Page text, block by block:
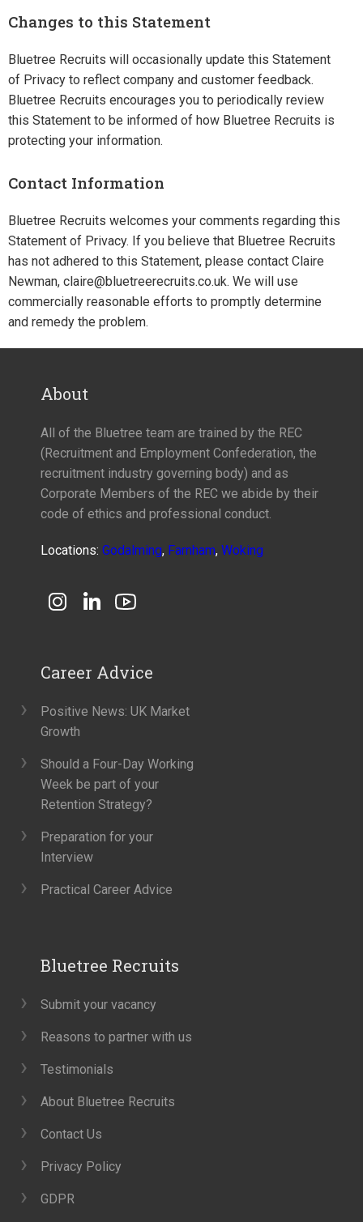
Changes to this Statement
Bluetree Recruits will occasionally update this Statement
of Privacy to reflect company and customer feedback.
Bluetree Recruits encourages you to periodically review
this Statement to be informed of how Bluetree Recruits is
protecting your information.
Contact Information
Bluetree Recruits welcomes your comments regarding this
Statement of Privacy. If you believe that Bluetree Recruits
has not adhered to this Statement, please contact Claire
Newman, claire@bluetreerecruits.co.uk. We will use
commercially reasonable efforts to promptly determine
and remedy the problem.
About
All of the Bluetree team are trained by the REC
(Recruitment and Employment Confederation, the
recruitment industry governing body) and as
Corporate Members of the REC we abide by their
code of ethics and professional conduct.
Locations: Godalming, Farnham, Woking
Career Advice
Positive News: UK Market
Growth
Should a Four-Day Working
Week be part of your
Retention Strategy?
Preparation for your
Interview
Practical Career Advice
Bluetree Recruits
Submit your vacancy
Reasons to partner with us
Testimonials
About Bluetree Recruits
Contact Us
Privacy Policy
GDPR